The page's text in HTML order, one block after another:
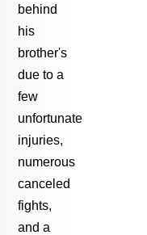
behind
his
brother's
due to a
few
unfortunate
injuries,
numerous
canceled
fights,
and a